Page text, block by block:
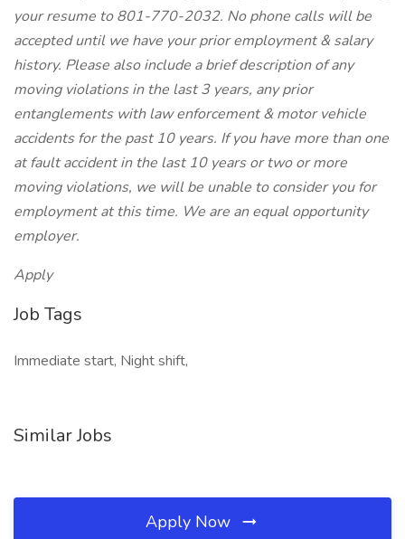
your resume to 801-770-2032. No phone calls will be
accepted until we have your prior employment & salary
history. Please also include a brief description of any
moving violations in the last 3 years, any prior
entanglements with law enforcement & motor vehicle
accidents for the past 10 years. If you have more than one
at fault accident in the last 10 years or two or more
moving violations, we will be unable to consider you for
employment at this time. We are an equal opportunity
employer.
Apply
Job Tags
Immediate start, Night shift,
Similar Jobs
Apply Now